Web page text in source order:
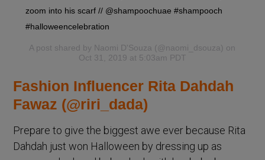
zoom into his scarf // @shampoochuae #shampooch
#halloweencelebration
A post shared by Naomi D'Souza (@naomi_dsouza) on
Oct 31, 2019 at 5:03am PDT
Fashion Influencer Rita Dahdah
Fawaz (@riri_dada)
Prepare to give the biggest awe ever because Rita
Dahdah just won Halloween by dressing up as